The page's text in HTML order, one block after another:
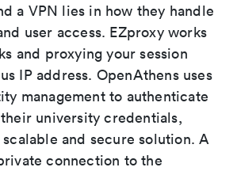
a VPN lies in how they handle
user access. EZproxy works
and proxying your session
IP address. OpenAthens uses
management to authenticate
university credentials,
and secure solution. A
connection to the